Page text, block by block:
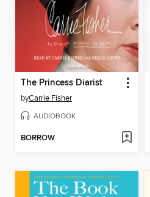
The Princess Diarist
byCarrie Fisher
AUDIOBOOK
BORROW